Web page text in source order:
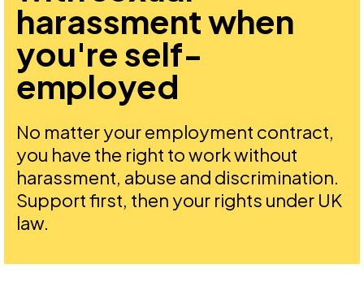
harassment when
you're self-
employed
No matter your employment contract,
you have the right to work without
harassment, abuse and discrimination.
Support first, then your rights under UK
law.